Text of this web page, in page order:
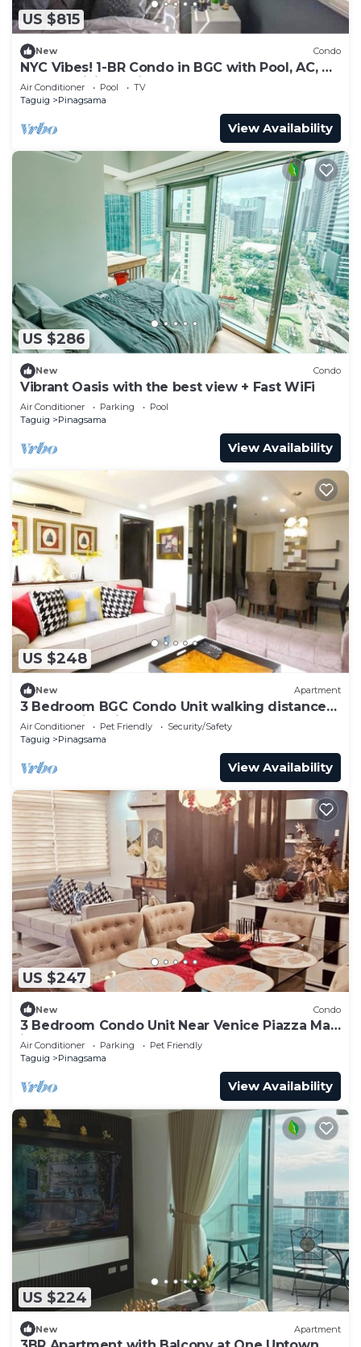
US $815
New Condo
NYC Vibes! 1-BR Condo in BGC with Pool, AC, Hi-
Speed WiFi, Netflix! Sleeps 2-3
Air Conditioner Pool
TV
Taguig
Pinagsama
View Availability
US $286
New Condo
Vibrant Oasis with the best view + Fast WiFi
Air Conditioner Parking
Pool
Taguig
Pinagsama
View Availability
US $248
New Apartment
3 Bedroom BGC Condo Unit walking distance
from Venice Piazza
Air Conditioner Pet Friendly
Security/Safety
Taguig
Pinagsama
View Availability
US $247
New Condo
3 Bedroom Condo Unit Near Venice Piazza Mall
in BGC
Air Conditioner Parking
Pet Friendly
Taguig
Pinagsama
View Availability
US $224
New Apartment